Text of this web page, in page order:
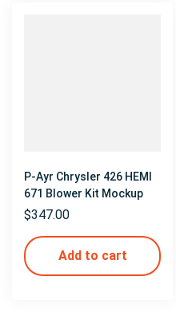
P-Ayr Chrysler 426 HEMI
671 Blower Kit Mockup
$347.00
Add to cart